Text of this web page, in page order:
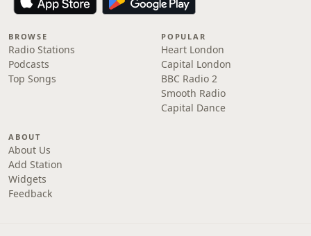
BROWSE
Radio Stations
Podcasts
Top Songs
POPULAR
Heart London
Capital London
BBC Radio 2
Smooth Radio
Capital Dance
ABOUT
About Us
Add Station
Widgets
Feedback